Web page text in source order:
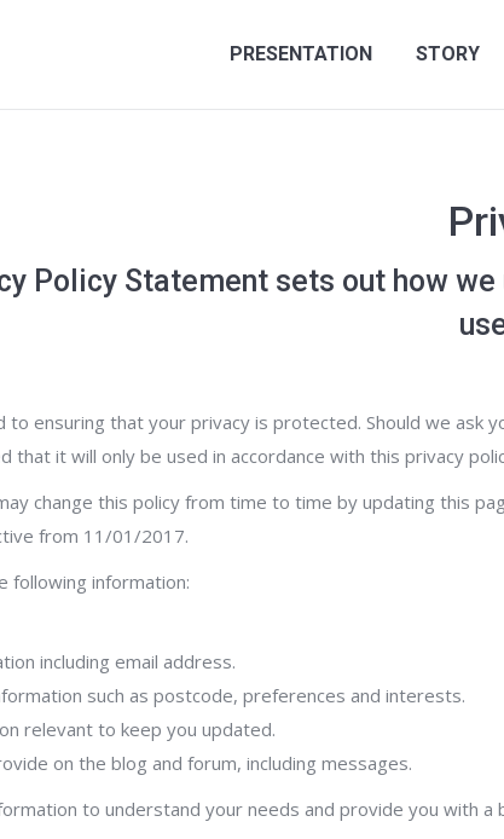
PRESENTATION STORY
Policy Statement sets out how
to ensuring that your privacy is protected. Should we ask
that it will only be used in accordance with this privacy
change this policy from time to time by updating this
from 11/01/2017.
following information:
including email address.
such as postcode, preferences and interests.
relevant to keep you updated.
on the blog and forum, including messages.
to understand your needs and provide you with